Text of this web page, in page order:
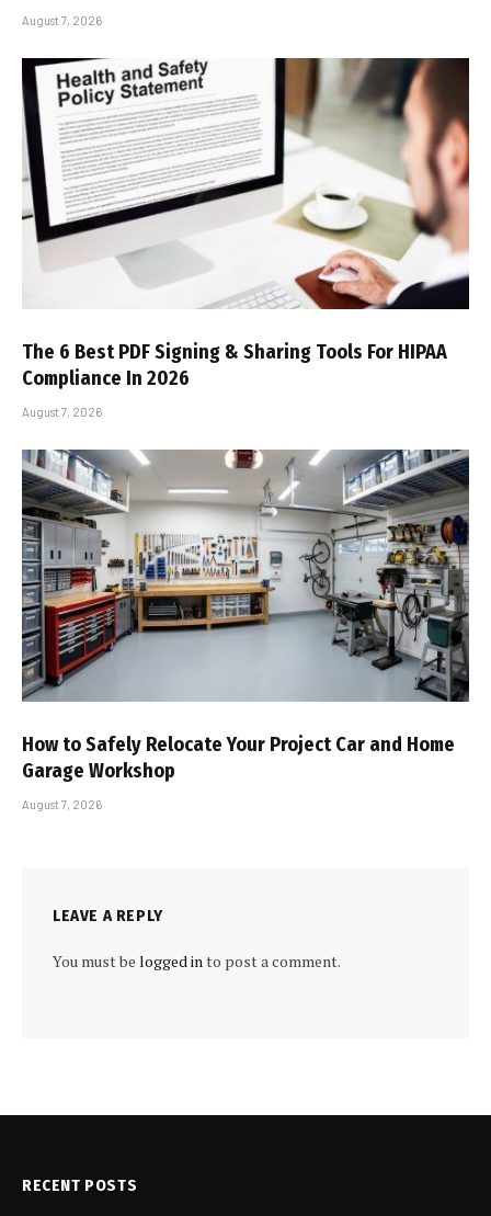
August 7, 2026
The 6 Best PDF Signing & Sharing Tools For HIPAA
Compliance In 2026
August 7, 2026
How to Safely Relocate Your Project Car and Home
Garage Workshop
August 7, 2026
LEAVE A REPLY
You must be logged into post a comment.
RECENT POSTS